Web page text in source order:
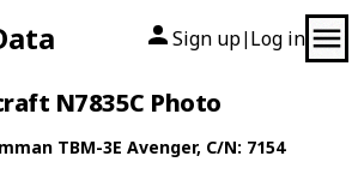
Sign up| Log in
N7835C Photo
TBM-3E Avenger, C/N: 7154